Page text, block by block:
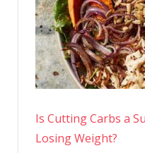
Is Cutting Carbs a
Losing Weight?